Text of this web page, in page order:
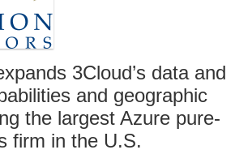
3Cloud’s data and
and geographic
the largest Azure pure-
firm in the U.S.